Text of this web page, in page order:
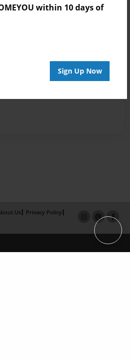
within 10 days of
Sign Up Now
Us
Privacy Policy